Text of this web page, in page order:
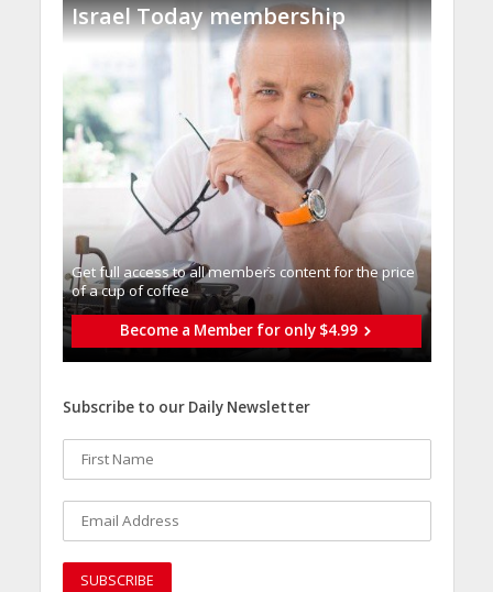
Israel Today membership
Get full access to all memberֿs content for the price
of a cup of coffee
Become a Member for only $4.99
Subscribe to our Daily Newsletter